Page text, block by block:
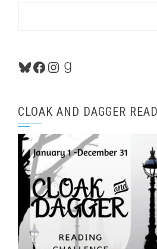
Bluesky
Facebook
Instagram
Goodreads
CLOAK AND DAGGER